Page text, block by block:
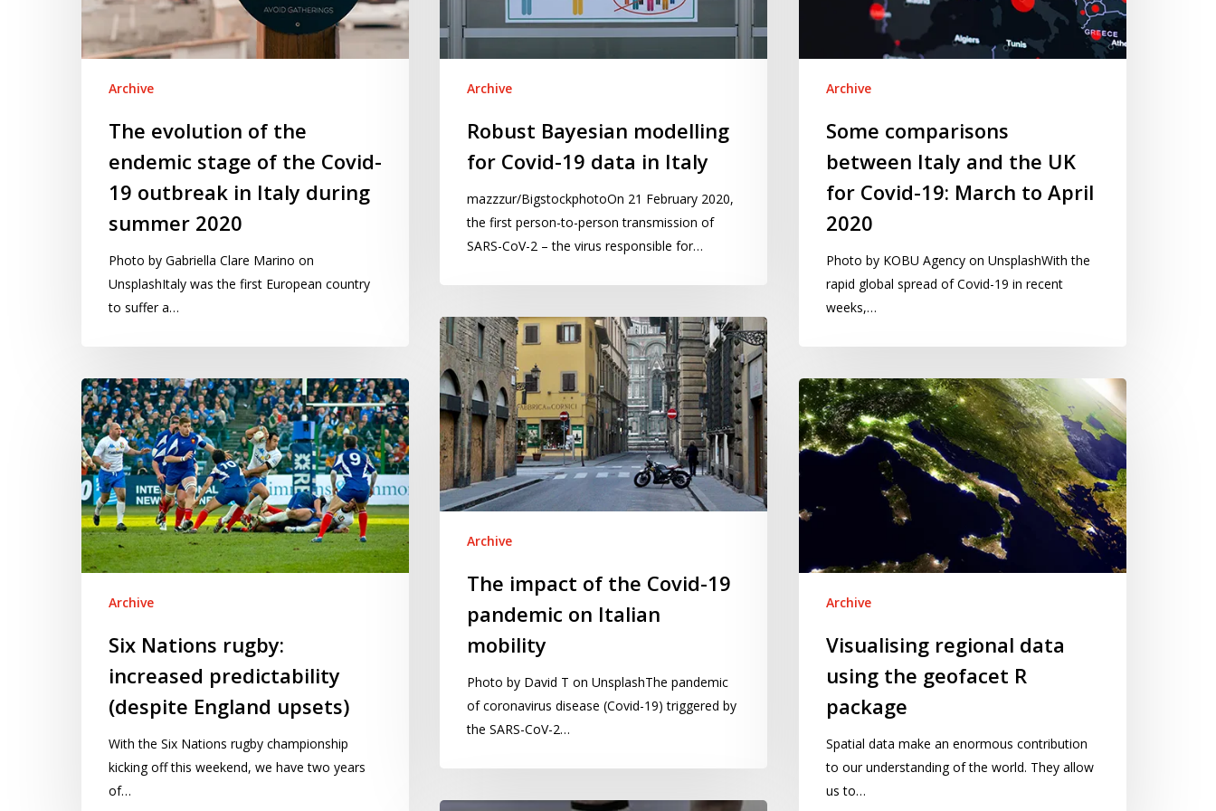
of
the
Covid-
summer
Archive
The evolution of the
endemic stage of the Covid-
19 outbreak in Italy during
summer 2020
Photo by Gabriella Clare Marino on
UnsplashItaly was the first European country
to suffer a…
in
Italy
Archive
Robust Bayesian modelling
for Covid-19 data in Italy
mazzzur/BigstockphotoOn 21 February 2020,
the first person-to-person transmission of
SARS-CoV-2 – the virus responsible for…
Covid-
Archive
Some comparisons
between Italy and the UK
for Covid-19: March to April
2020
Photo by KOBU Agency on UnsplashWith the
rapid global spread of Covid-19 in recent
weeks,…
The
impact
of
the
Covid-
19
pandemic
on
Italian
mobilityArchive
The impact of the Covid-19
pandemic on Italian
mobility
Photo by David T on UnsplashThe pandemic
of coronavirus disease (Covid-19) triggered by
the SARS-CoV-2…
Six
Nations
rugby:
increased
predictability
(despite
England
upsets)
Archive
Six Nations rugby:
increased predictability
(despite England upsets)
With the Six Nations rugby championship
kicking off this weekend, we have two years
of…
Visualising
regional
data
using
geofacet
Archive
Visualising regional data
using the geofacet R
package
Spatial data make an enormous contribution
to our understanding of the world. They allow
us to…